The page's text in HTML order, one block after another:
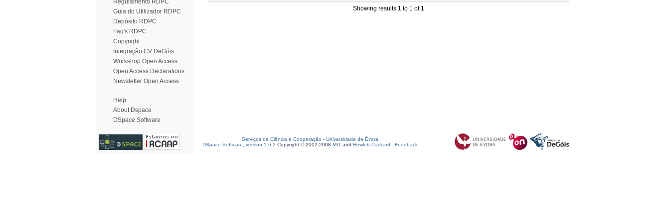
Regulamento RDPC
Guia do Utilizador RDPC
Depósito RDPC
Faq's RDPC
Copyright
Integração CV DeGóis
Workshop Open Access
Open Access Declarations
Newsletter Open Access
Help
About Dspace
DSpace Software
Showing results 1 to 1 of 1
Serviços de Ciência e Cooperação - Universidade de Évora
DSpace Software, version 1.6.2 Copyright © 2002-2008 MIT and Hewlett-Packard - Feedback